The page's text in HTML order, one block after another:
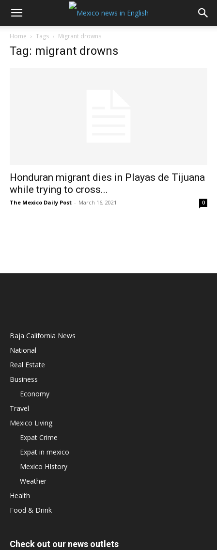
Home Tags Migrant drowns
Tag: migrant drowns
Honduran migrant dies in Playas de Tijuana
while trying to cross...
The Mexico Daily Post - March 16, 2021 0
Baja California News
National
Real Estate
Business
Economy
Travel
Mexico Living
Expat Crime
Expat in mexico
Mexico HIstory
Weather
Health
Food & Drink
Check out our news outlets